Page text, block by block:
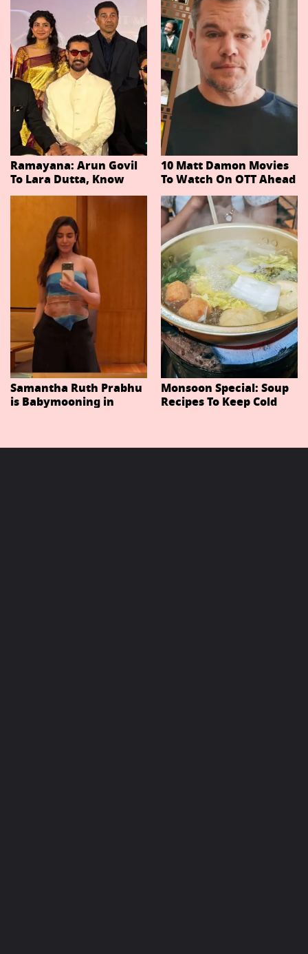
Ramayana: Arun Govil
To Lara Dutta, Know
Actors Playing 20
Important Characters
In Niteish Tiwari's Epic
Ahead Of Trailer
Release
10 Matt Damon Movies
To Watch On OTT Ahead
Of The Odyssey
Samantha Ruth Prabhu
is Babymooning in
Monsoon Special: Soup
Recipes To Keep Cold